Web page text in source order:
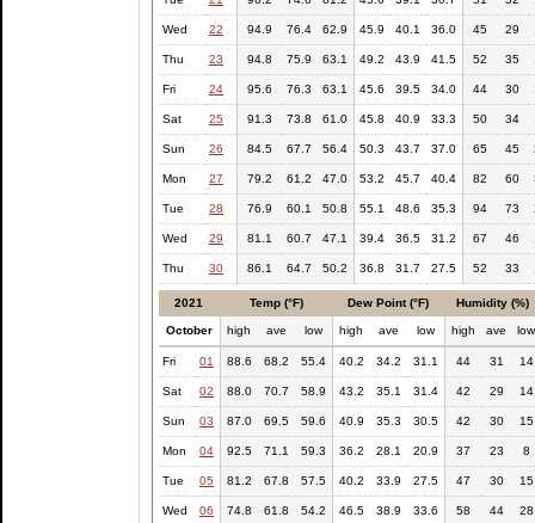
Wed 22 94.9 76.4 62.9 45.9 40.1 36.0 45 29
Thu 23 94.8 75.9 63.1 49.2 43.9 41.5 52 35
Fri 24 95.6 76.3 63.1 45.6 39.5 34.0 44 30
Sat 25 91.3 73.8 61.0 45.8 40.9 33.3 50 34
Sun 26 84.5 67.7 56.4 50.3 43.7 37.0 65 45
Mon 27 79.2 61.2 47.0 53.2 45.7 40.4 82 60
Tue 28 76.9 60.1 50.8 55.1 48.6 35.3 94 73
Wed 29 81.1 60.7 47.1 39.4 36.5 31.2 67 46
Thu 30 86.1 64.7 50.2 36.8 31.7 27.5 52 33
2021 Temp (°F) Dew Point (°F) Humidity (%)
October high ave low high ave low high ave low
Fri 01 88.6 68.2 55.4 40.2 34.2 31.1 44 31 14
Sat 02 88.0 70.7 58.9 43.2 35.1 31.4 42 29 14
Sun 03 87.0 69.5 59.6 40.9 35.3 30.5 42 30 15
Mon 04 92.5 71.1 59.3 36.2 28.1 20.9 37 23 8
Tue 05 81.2 67.8 57.5 40.2 33.9 27.5 47 30 15
Wed 06 74.8 61.8 54.2 46.5 38.9 33.6 58 44 28